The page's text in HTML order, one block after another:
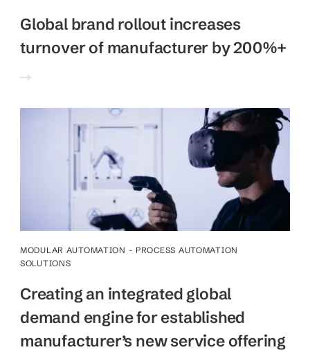
Global brand rollout increases
turnover of manufacturer by 200%+
MODULAR AUTOMATION - PROCESS AUTOMATION
SOLUTIONS
Creating an integrated global
demand engine for established
manufacturer’s new service offering